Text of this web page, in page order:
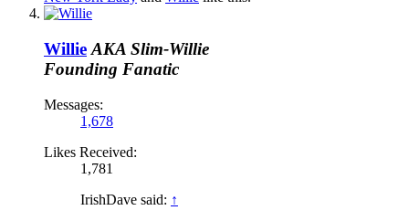
Willie AKA Slim-Willie
Founding Fanatic
Messages:
1,678
Likes Received:
1,781
IrishDave said: ↑